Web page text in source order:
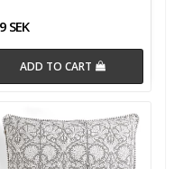
SEK
ADD TO CART